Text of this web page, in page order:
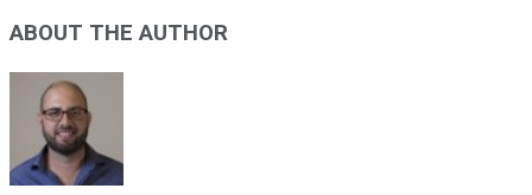
ABOUT THE AUTHOR